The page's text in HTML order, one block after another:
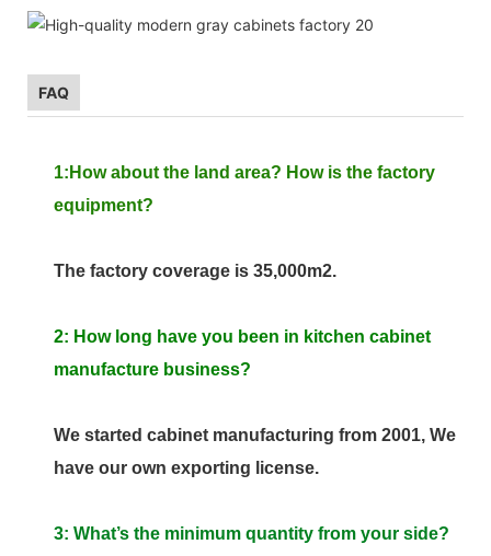
FAQ
1:How about the land area? How is the factory
equipment?
The factory coverage is 35,000m2.
2: How long have you been in kitchen cabinet
manufacture business?
We started cabinet manufacturing from 2001, We
have our own exporting license.
3: What’s the minimum quantity from your side?